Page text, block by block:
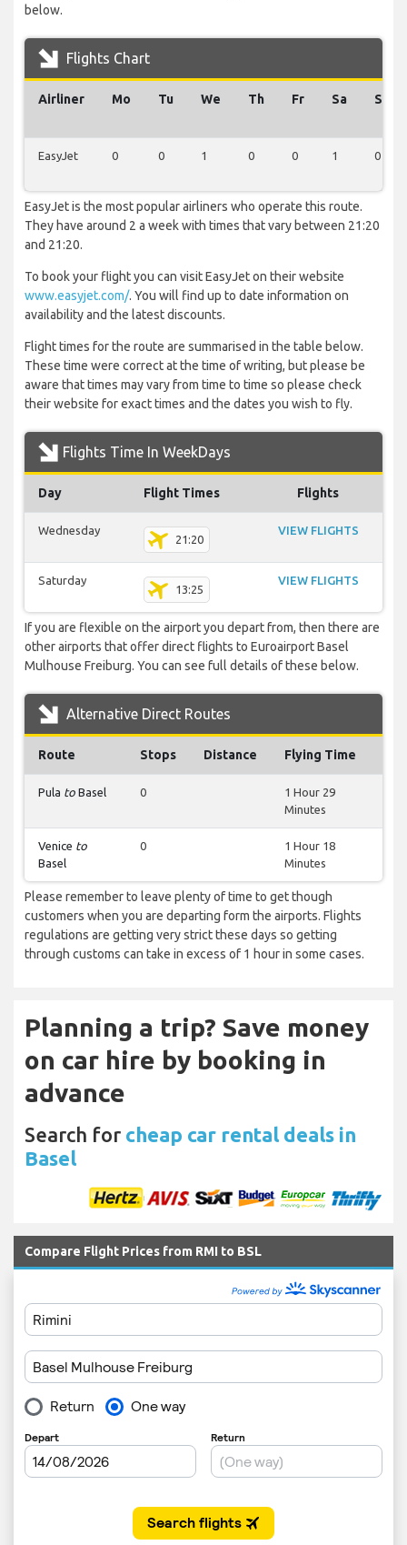
below.
Flights Chart
Airliner Mo Tu We Th Fr Sa Su
EasyJet 0 0 1 0 0 1 0
EasyJet is the most popular airliners who operate this route.
They have around 2 a week with times that vary between 21:20
and 21:20.
To book your flight you can visit EasyJet on their website
www.easyjet.com/. You will find up to date information on
availability and the latest discounts.
Flight times for the route are summarised in the table below.
These time were correct at the time of writing, but please be
aware that times may vary from time to time so please check
their website for exact times and the dates you wish to fly.
Flights Time In WeekDays
Day Flight Times Flights
Wednesday
21:20
VIEW FLIGHTS
Saturday
13:25
VIEW FLIGHTS
If you are flexible on the airport you depart from, then there are
other airports that offer direct flights to Euroairport Basel
Mulhouse Freiburg. You can see full details of these below.
Alternative Direct Routes
Route Stops Distance Flying Time
Pula to Basel 0
1 Hour 29
Minutes
Venice to
Basel
0
1 Hour 18
Minutes
Please remember to leave plenty of time to get though
customers when you are departing form the airports. Flights
regulations are getting very strict these days so getting
through customs can take in excess of 1 hour in some cases.
Planning a trip? Save money
on car hire by booking in
advance
Search for cheap car rental deals in
Basel
Compare Flight Prices from RMI to BSL